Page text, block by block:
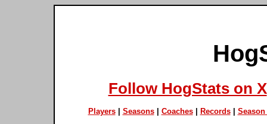
Follow HogStats on X
Players| Seasons| Coaches| Records| Season